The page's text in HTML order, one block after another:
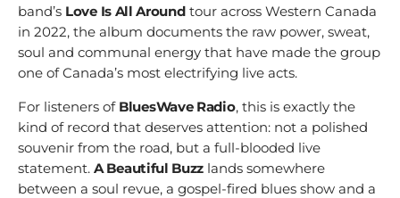
band’s Love Is All Aroundtour across Western Canada
in 2022, the album documents the raw power, sweat,
soul and communal energy that have made the group
one of Canada’s most electrifying live acts.
For listeners of BluesWave Radio, this is exactly the
kind of record that deserves attention: not a polished
souvenir from the road, but a full-blooded live
statement. A Beautiful Buzz lands somewhere
between a soul revue, a gospel-fired blues show and a